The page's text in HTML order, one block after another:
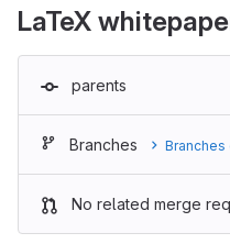
LaTeX
parents
Branches
No related merge